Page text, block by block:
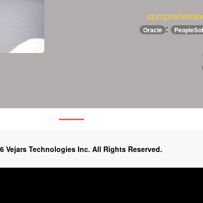
Oracle :
Vejars Technologies Inc. All Rights Reserved.